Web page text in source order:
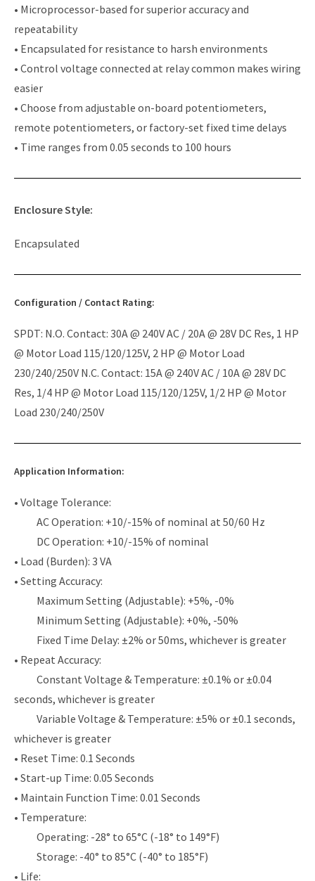
• Microprocessor-based for superior accuracy and
repeatability
• Encapsulated for resistance to harsh environments
• Control voltage connected at relay common makes wiring
easier
• Choose from adjustable on-board potentiometers,
remote potentiometers, or factory-set fixed time delays
• Time ranges from 0.05 seconds to 100 hours
Enclosure Style:
Encapsulated
Configuration / Contact Rating:
SPDT: N.O. Contact: 30A @ 240V AC / 20A @ 28V DC Res, 1 HP
@ Motor Load 115/120/125V, 2 HP @ Motor Load
230/240/250V N.C. Contact: 15A @ 240V AC / 10A @ 28V DC
Res, 1/4 HP @ Motor Load 115/120/125V, 1/2 HP @ Motor
Load 230/240/250V
Application Information:
• Voltage Tolerance:
AC Operation: +10/-15% of nominal at 50/60 Hz
DC Operation: +10/-15% of nominal
• Load (Burden): 3 VA
• Setting Accuracy:
Maximum Setting (Adjustable): +5%, -0%
Minimum Setting (Adjustable): +0%, -50%
Fixed Time Delay: ±2% or 50ms, whichever is greater
• Repeat Accuracy:
Constant Voltage & Temperature: ±0.1% or ±0.04
seconds, whichever is greater
Variable Voltage & Temperature: ±5% or ±0.1 seconds,
whichever is greater
• Reset Time: 0.1 Seconds
• Start-up Time: 0.05 Seconds
• Maintain Function Time: 0.01 Seconds
• Temperature:
Operating: -28° to 65°C (-18° to 149°F)
Storage: -40° to 85°C (-40° to 185°F)
• Life: